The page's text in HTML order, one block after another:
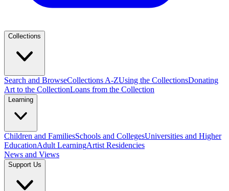
Collections
Search and BrowseCollections A-ZUsing the CollectionsDonating
Art to the CollectionLoans from the Collection
Learning
Children and FamiliesSchools and CollegesUniversities and Higher
EducationAdult LearningArtist Residencies
News and Views
Support Us